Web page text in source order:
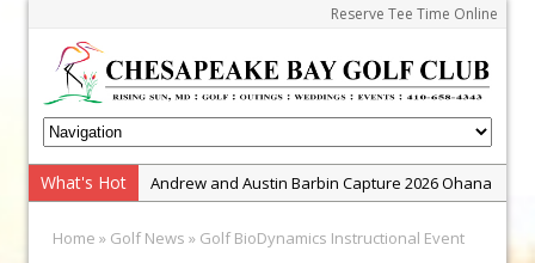
Reserve Tee Time Online
What's Hot
Andrew and Austin Barbin Capture 2026 Ohana
Zach Barbin Wins 40th Burlington Classic
Home » Golf News » Golf BioDynamics Instructional Event